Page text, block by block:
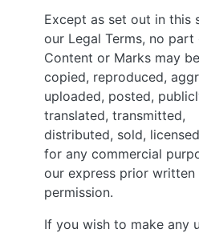
Except as set out in this
our Legal Terms, no
Content or Marks may be
copied, reproduced,
uploaded, posted,
translated, transmitted,
distributed, sold,
for any commercial
our express prior written
permission.
If you wish to make any